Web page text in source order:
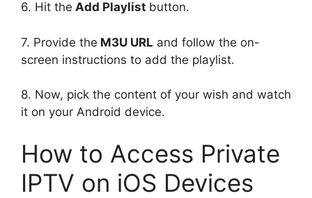
6. Hit the Add Playlist button.
7. Provide the M3U URL and follow the on-
screen instructions to add the playlist.
8. Now, pick the content of your wish and watch
it on your Android device.
How to Access Private
IPTV on iOS Devices